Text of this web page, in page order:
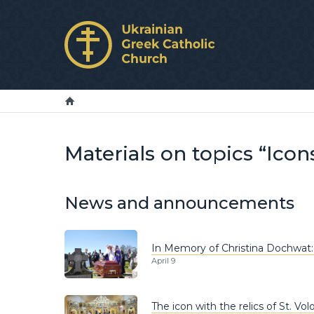
Materials on topics
News and announcements
In Memory of Christina
April 9
The icon with the relics of St.